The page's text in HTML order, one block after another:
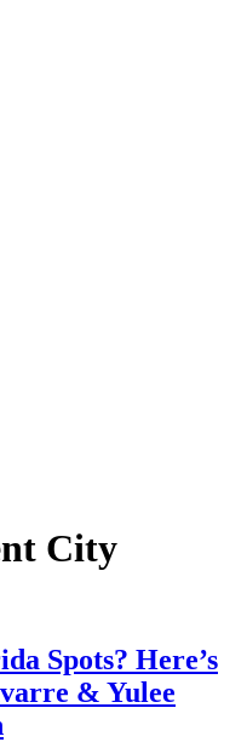
City
Spots? Here’s
& Yulee